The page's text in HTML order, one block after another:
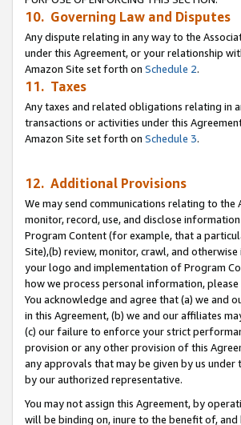
10. Governing Law and Disputes
Any dispute relating in any way to the
under this Agreement, or your relationship
Amazon Site set forth on Schedule 2.
11. Taxes
Any taxes and related obligations relating in
transactions or activities under this
Amazon Site set forth on Schedule 3.
12. Additional Provisions
We may send communications relating to
monitor, record, use, and disclose
Program Content (for example, that a
Site),(b) review, monitor, crawl, and
your logo and implementation of Program
how we process personal information,
You acknowledge and agree that (a) we
in this Agreement, (b) we and our affiliates
(c) our failure to enforce your strict
provision or any other provision of this
any approvals that may be given by us
by our authorized representative.
You may not assign this Agreement, by
will be binding on, inure to the benefit of,